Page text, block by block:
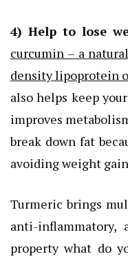
4) Help to lose
curcumin – a
density lipoprotein
also helps keep
improves
break down fat
avoiding weight
Turmeric brings
anti-inflammatory,
property what do